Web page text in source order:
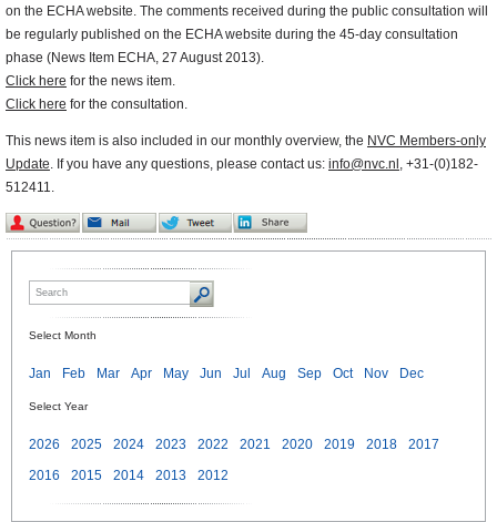
on the ECHA website. The comments received during the public consultation will
be regularly published on the ECHA website during the 45-day consultation
phase (News Item ECHA, 27 August 2013).
Click here for the news item.
Click here for the consultation.
This news item is also included in our monthly overview, the NVC Members-only
Update. If you have any questions, please contact us: info@nvc.nl , +31-(0)182-
512411.
Select Month
Jan Feb Mar Apr May Jun Jul Aug Sep Oct Nov Dec
Select Year
2026 2025 2024 2023 2022 2021 2020 2019 2018
2017
2016
2015 2014 2013 2012